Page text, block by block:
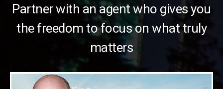
Partner with an agent who gives you
the freedom to focus on what truly
matters